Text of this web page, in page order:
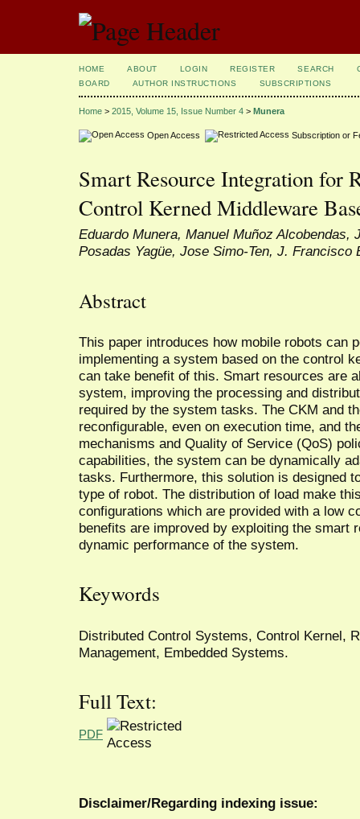
HOME ABOUT LOGIN REGISTER SEARCH
BOARD
AUTHOR INSTRUCTIONS SUBSCRIPTIONS
Home > 2015, Volume 15, Issue Number 4 > Munera
Open Access Subscription or
Smart Resource Integration for
Control Kerned Middleware
Eduardo Munera, Manuel Muñoz Alcobendas,
Posadas Yagüe, Jose Simo-Ten, J. Francisco
Abstract
This paper introduces how mobile robots can
implementing a system based on the control
can take benefit of this. Smart resources are
system, improving the processing and
required by the system tasks. The CKM and
reconfigurable, even on execution time, and
mechanisms and Quality of Service (QoS)
capabilities, the system can be dynamically
tasks. Furthermore, this solution is designed
type of robot. The distribution of load make
configurations which are provided with a low
benefits are improved by exploiting the smart
dynamic performance of the system.
Keywords
Distributed Control Systems, Control Kernel,
Management, Embedded Systems.
Full Text:
PDF
Disclaimer/Regarding indexing issue: